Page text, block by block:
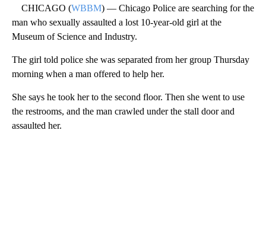
CHICAGO (WBBM) — Chicago Police are searching for the
man who sexually assaulted a lost 10-year-old girl at the
Museum of Science and Industry.
The girl told police she was separated from her group Thursday
morning when a man offered to help her.
She says he took her to the second floor. Then she went to use
the restrooms, and the man crawled under the stall door and
assaulted her.